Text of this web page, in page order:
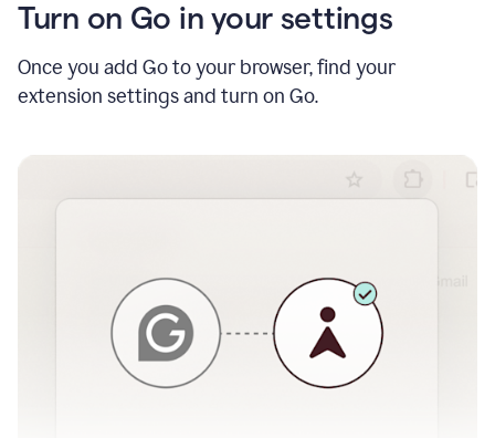
Turn on Go in your settings
Once you add Go to your browser, find your
extension settings and turn on Go.